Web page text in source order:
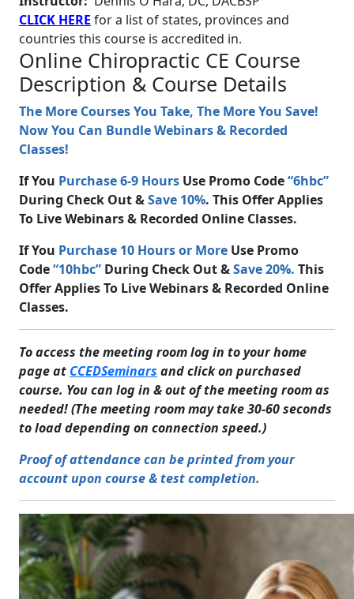
CLICK HERE for a list of states, provinces and
countries this course is accredited in.
Online Chiropractic CE Course
Description & Course Details
The More Courses You Take, The More You Save!
Now You Can Bundle Webinars & Recorded
Classes!
If You Purchase 6-9 Hours Use Promo Code“6hbc”
During Check Out &Save 10%. This Offer Applies
To Live Webinars & Recorded Online Classes.
If You Purchase 10 Hours or More Use Promo
Code“10hbc” During Check Out &Save 20%. This
Offer Applies To Live Webinars & Recorded Online
Classes.
To access the meeting room log in to your home
page at CCEDSeminars and click on purchased
course. You can log in & out of the meeting room as
needed! (The meeting room may take 30-60 seconds
to load depending on connection speed.)
Proof of attendance can be printed from your
account upon course & test completion.